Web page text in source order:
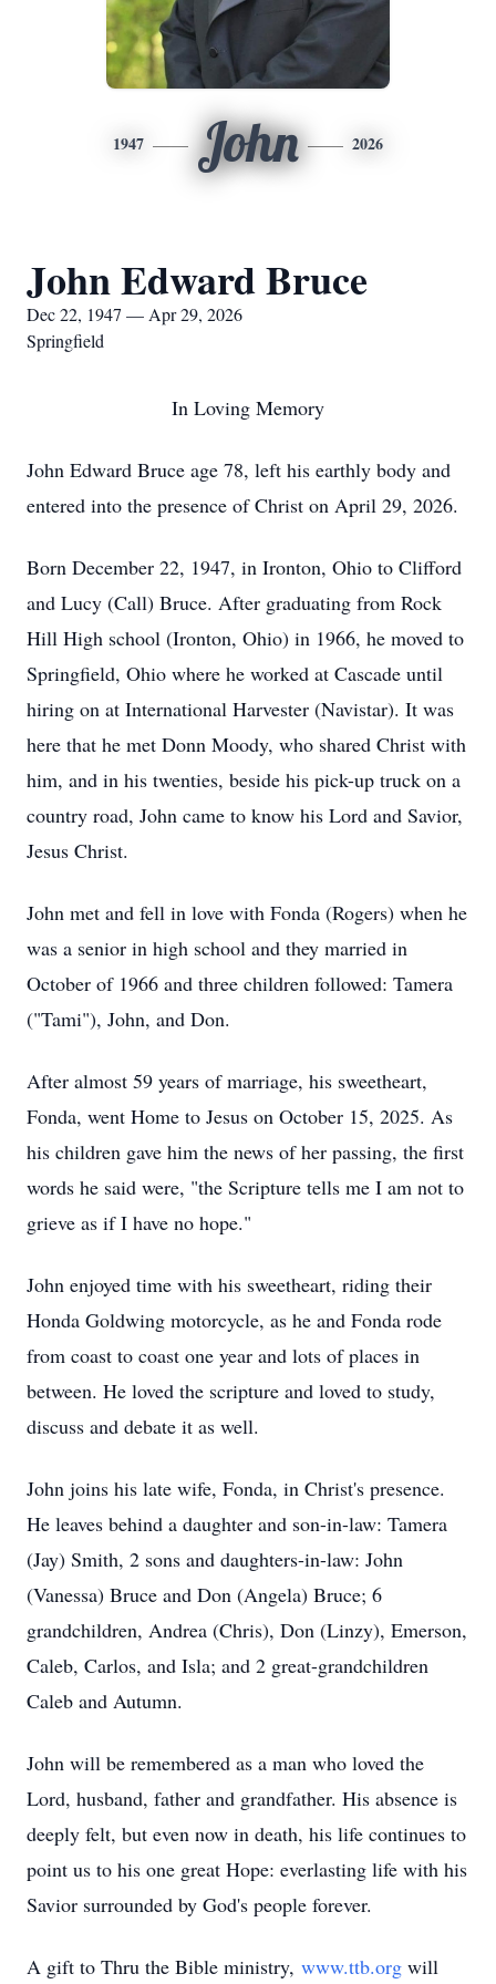
1947 John 2026
John Edward Bruce
Dec 22, 1947 — Apr 29, 2026
Springfield
In Loving Memory
John Edward Bruce age 78, left his earthly body and
entered into the presence of Christ on April 29, 2026.
Born December 22, 1947, in Ironton, Ohio to Clifford
and Lucy (Call) Bruce. After graduating from Rock
Hill High school (Ironton, Ohio) in 1966, he moved to
Springfield, Ohio where he worked at Cascade until
hiring on at International Harvester (Navistar). It was
here that he met Donn Moody, who shared Christ with
him, and in his twenties, beside his pick-up truck on a
country road, John came to know his Lord and Savior,
Jesus Christ.
John met and fell in love with Fonda (Rogers) when he
was a senior in high school and they married in
October of 1966 and three children followed: Tamera
("Tami"), John, and Don.
After almost 59 years of marriage, his sweetheart,
Fonda, went Home to Jesus on October 15, 2025. As
his children gave him the news of her passing, the first
words he said were, "the Scripture tells me I am not to
grieve as if I have no hope."
John enjoyed time with his sweetheart, riding their
Honda Goldwing motorcycle, as he and Fonda rode
from coast to coast one year and lots of places in
between. He loved the scripture and loved to study,
discuss and debate it as well.
John joins his late wife, Fonda, in Christ's presence.
He leaves behind a daughter and son-in-law: Tamera
(Jay) Smith, 2 sons and daughters-in-law: John
(Vanessa) Bruce and Don (Angela) Bruce; 6
grandchildren, Andrea (Chris), Don (Linzy), Emerson,
Caleb, Carlos, and Isla; and 2 great-grandchildren
Caleb and Autumn.
John will be remembered as a man who loved the
Lord, husband, father and grandfather. His absence is
deeply felt, but even now in death, his life continues to
point us to his one great Hope: everlasting life with his
Savior surrounded by God's people forever.
A gift to Thru the Bible ministry, www.ttb.org will